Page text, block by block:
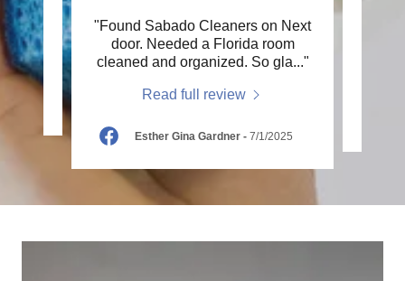
"Found Sabado Cleaners on Next
door. Needed a Florida room
cleaned and organized. So gla..."
Read full review
Esther Gina Gardner - 7/1/2025